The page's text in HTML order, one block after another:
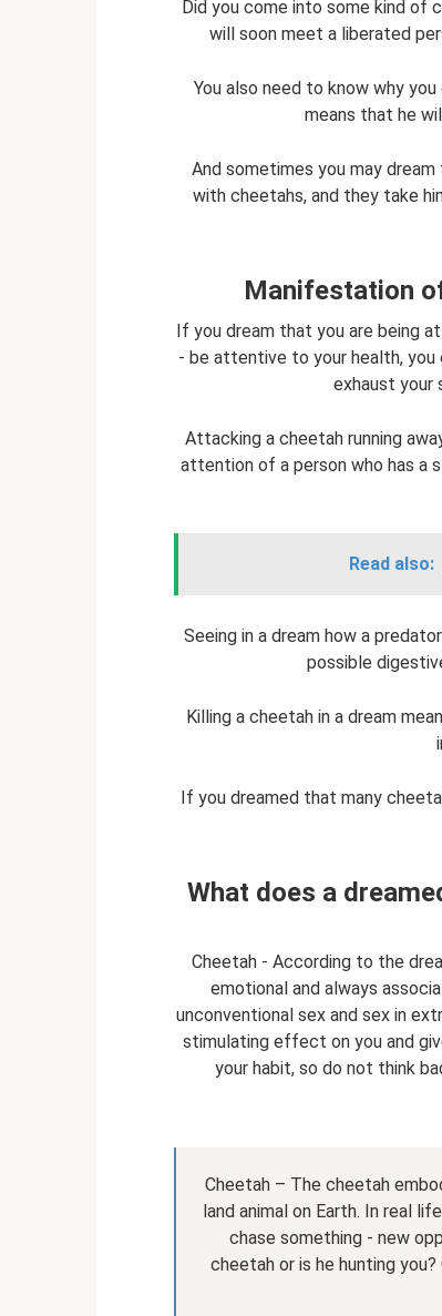
Did you come into some kind of
will soon meet a liberated
You also need to know why
means that he
And sometimes you may
with cheetahs, and they take
Manifestation
If you dream that you are being
- be attentive to your health,
exhaust your
Attacking a cheetah running
attention of a person who has a
Read also:
Seeing in a dream how a
possible
Killing a cheetah in a dream
If you dreamed that many
What does a
Cheetah - According to the
emotional and always
unconventional sex and sex in
stimulating effect on you and
your habit, so do not think
Cheetah – The cheetah
land animal on Earth. In real
chase something - new
cheetah or is he hunting